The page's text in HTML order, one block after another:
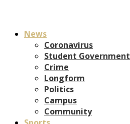
News
Coronavirus
Student Government
Crime
Longform
Politics
Campus
Community